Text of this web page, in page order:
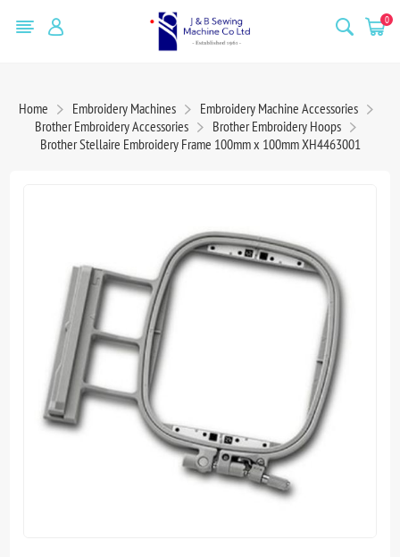
0
Home Embroidery Machines
Embroidery Machine Accessories
Brother Embroidery Accessories
Brother Embroidery Hoops
Brother Stellaire Embroidery Frame 100mm x 100mm XH4463001